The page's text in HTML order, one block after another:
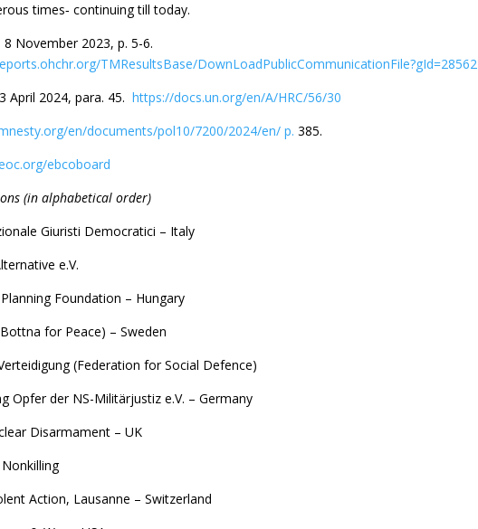
times‐ continuing till today.
8 November 2023, p. 5-6.
TMResultsBase/DownLoadPublicCommunicationFile?gId=28562
April 2024, para. 45.https://docs.un.org/en/A/HRC/56/30
en/documents/pol10/7200/2024/en/ p. 385.
ebcoboard
(in alphabetical order)
Giuristi Democratici – Italy
e.V.
Foundation – Hungary
for Peace) – Sweden
(Federation for Social Defence)
Opfer der NS-Militärjustiz e.V. – Germany
Disarmament – UK
Action, Lausanne – Switzerland